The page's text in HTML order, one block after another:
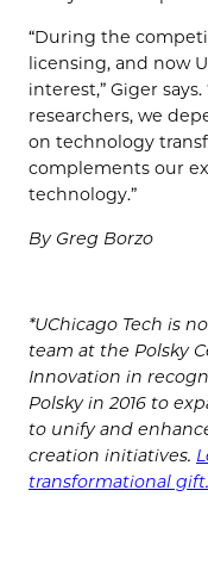
“During the
licensing, and now
interest,” Giger
researchers, we
on technology
complements our
technology.”
By Greg Borzo
*UChicago Tech is
team at the Polsky
Innovation in
Polsky in 2016 to
to unify and
creation initiatives.
transformational